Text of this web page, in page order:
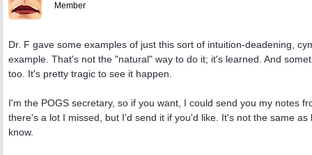
Member
Dr. F gave some examples of just this sort of intuition-deadening,
example. That's not the "natural" way to do it; it's learned. And
too. It's pretty tragic to see it happen.
I'm the POGS secretary, so if you want, I could send you my notes
there's a lot I missed, but I'd send it if you'd like. It's not the same
know.